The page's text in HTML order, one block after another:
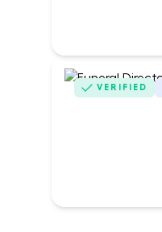
VERIFIED